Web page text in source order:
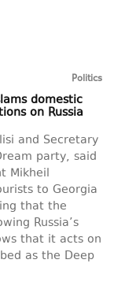
Politics
domestic
on Russia
and Secretary
party, said
Mikheil
to Georgia
that the
Russia’s
that it acts on
as the Deep